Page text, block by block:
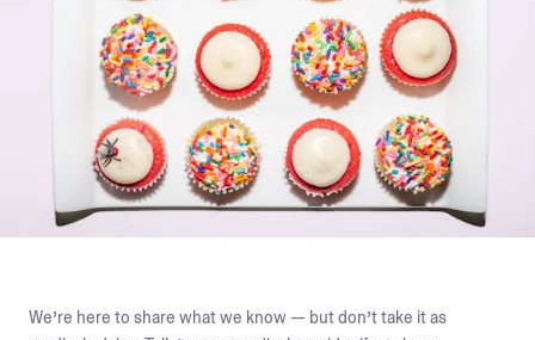
We’re here to share what we know — but don’t take it as